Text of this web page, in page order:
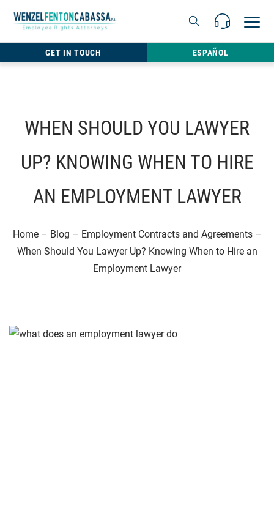
Call Us For
Open
GET IN TOUCH ESPAÑOL
WHEN SHOULD YOU LAWYER
UP? KNOWING WHEN TO HIRE
AN EMPLOYMENT LAWYER
Home– Blog – Employment Contracts and Agreements–
When Should You Lawyer Up? Knowing When to Hire an
Employment Lawyer